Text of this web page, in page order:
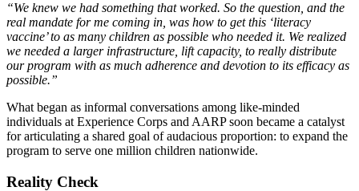
“We knew we had something that worked. So the question, and the
real mandate for me coming in, was how to get this ‘literacy
vaccine’ to as many children as possible who needed it. We realized
we needed a larger infrastructure, lift capacity, to really distribute
our program with as much adherence and devotion to its efficacy as
possible.”
What began as informal conversations among like-minded
individuals at Experience Corps and AARP soon became a catalyst
for articulating a shared goal of audacious proportion: to expand the
program to serve one million children nationwide.
Reality Check